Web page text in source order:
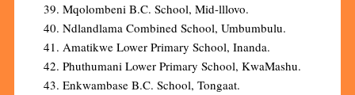
39. Mqolombeni B.C. School, Mid-lllovo.
40. Ndlandlama Combined School, Umbumbulu.
41. Amatikwe Lower Primary School, Inanda.
42. Phuthumani Lower Primary School, KwaMashu.
43. Enkwambase B.C. School, Tongaat.